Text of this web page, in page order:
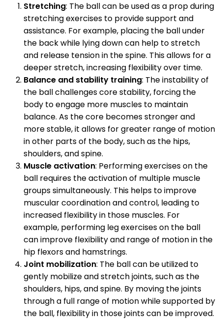
Stretching: The ball can be used as a prop during
stretching exercises to provide support and
assistance. For example, placing the ball under
the back while lying down can help to stretch
and release tension in the spine. This allows for a
deeper stretch, increasing flexibility over time.
Balance and stability training: The instability of
the ball challenges core stability, forcing the
body to engage more muscles to maintain
balance. As the core becomes stronger and
more stable, it allows for greater range of motion
in other parts of the body, such as the hips,
shoulders, and spine.
Muscle activation: Performing exercises on the
ball requires the activation of multiple muscle
groups simultaneously. This helps to improve
muscular coordination and control, leading to
increased flexibility in those muscles. For
example, performing leg exercises on the ball
can improve flexibility and range of motion in the
hip flexors and hamstrings.
Joint mobilization: The ball can be utilized to
gently mobilize and stretch joints, such as the
shoulders, hips, and spine. By moving the joints
through a full range of motion while supported by
the ball, flexibility in those joints can be improved.